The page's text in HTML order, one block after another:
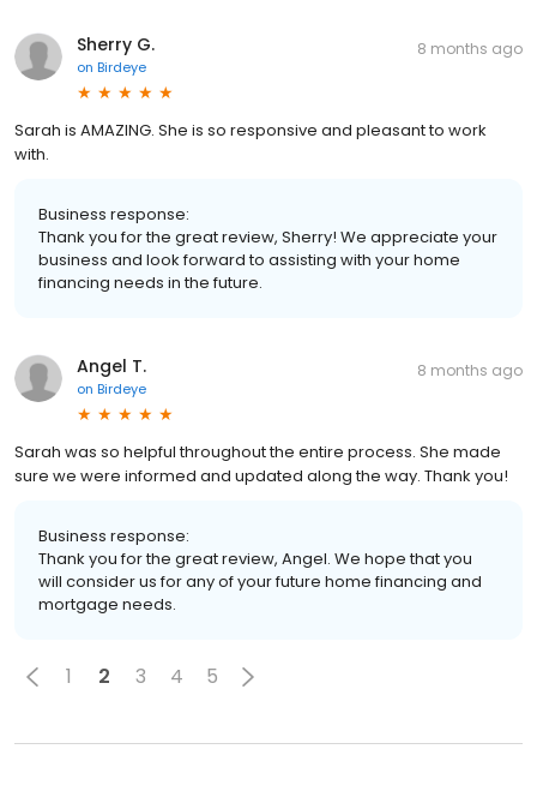
Sherry G.
on Birdeye
8 months ago
Sarah is AMAZING. She is so responsive and pleasant to work
with.
Business response:
Thank you for the great review, Sherry! We appreciate your
business and look forward to assisting with your home
financing needs in the future.
Angel T.
on Birdeye
8 months ago
Sarah was so helpful throughout the entire process. She made
sure we were informed and updated along the way. Thank you!
Business response:
Thank you for the great review, Angel. We hope that you
will consider us for any of your future home financing and
mortgage needs.
1 2 3 4 5